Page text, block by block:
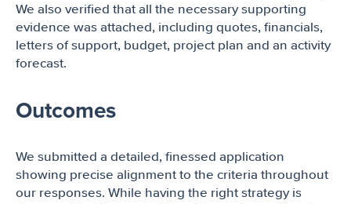
We also verified that all the necessary supporting
evidence was attached, including quotes, financials,
letters of support, budget, project plan and an activity
forecast.
Outcomes
We submitted a detailed, finessed application
showing precise alignment to the criteria throughout
our responses. While having the right strategy is